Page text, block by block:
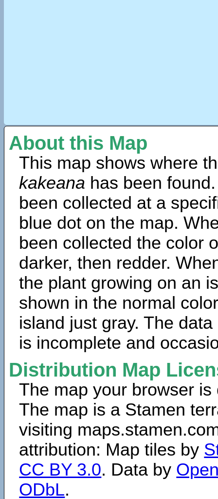
About this Map
This map shows where
kakeana has been
been collected at a
blue dot on the map.
been collected the color
darker, then redder.
the plant growing on an
shown in the normal
island just gray. The
is incomplete and
Distribution Map
The map your browser
The map is a Stamen
visiting
attribution: Map tiles by
CC BY 3.0. Data by
ODbL.